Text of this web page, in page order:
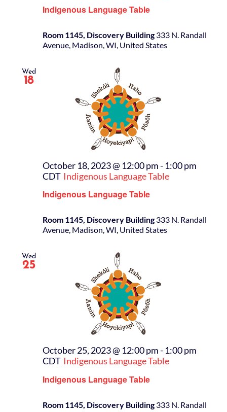
Indigenous Language Table
Room 1145, Discovery Building333 N. Randall
Avenue, Madison, WI, United States
Wed
18
Indigenous Language Table
October 18, 2023 @ 12:00 pm- 1:00 pm
CDT Indigenous Language Table
Room 1145, Discovery Building333 N. Randall
Avenue, Madison, WI, United States
Wed
25
Indigenous Language Table
October 25, 2023 @ 12:00 pm- 1:00 pm
CDT Indigenous Language Table
Room 1145, Discovery Building333 N. Randall